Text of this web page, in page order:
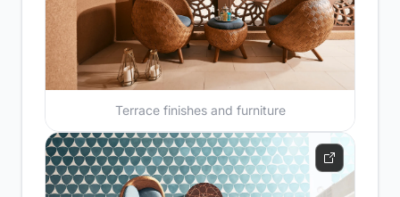
Terrace finishes and furniture